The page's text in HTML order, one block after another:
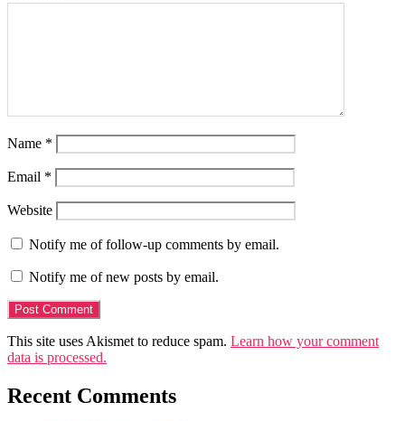
Name *
Email *
Website
Notify me of follow-up comments by email.
Notify me of new posts by email.
This site uses Akismet to reduce spam. Learn how your comment
data is processed.
Recent Comments